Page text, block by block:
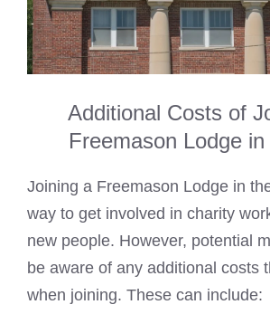
Additional Costs of
Freemason Lodge
Joining a Freemason Lodge in
way to get involved in charity
new people. However, potential
be aware of any additional costs
when joining. These can include: